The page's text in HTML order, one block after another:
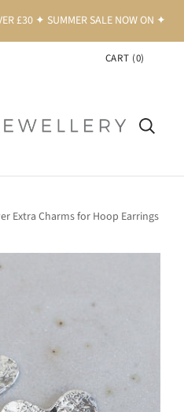
£30 ✦ SUMMER SALE NOW ON ✦
CART (0)
Extra Charms for Hoop Earrings